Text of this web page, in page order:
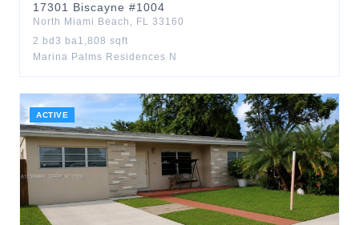
17301 Biscayne #1004
North Miami Beach , FL 33160
2 bd 3 ba1,808 sqft
Marina Palms Residences N
ACTIVE